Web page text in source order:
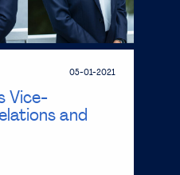
Vice-
and
05-01-2021